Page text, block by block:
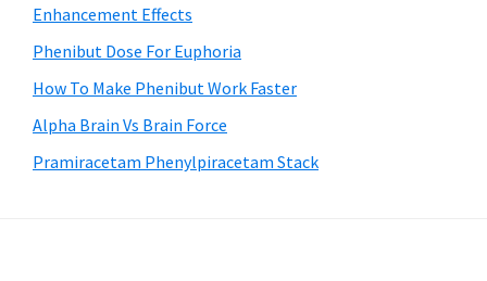
Enhancement Effects
Phenibut Dose For Euphoria
How To Make Phenibut Work Faster
Alpha Brain Vs Brain Force
Pramiracetam Phenylpiracetam Stack